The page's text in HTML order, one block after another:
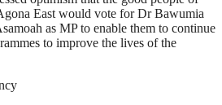
East would vote for Dr Bawumia
as MP to enable them to continue
to improve the lives of the